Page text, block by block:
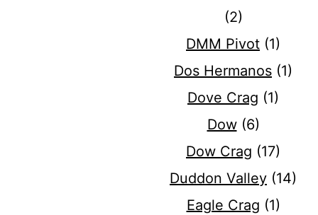
(2)
DMM Pivot (1)
Dos Hermanos (1)
Dove Crag (1)
Dow(6)
Dow Crag (17)
Duddon Valley (14)
Eagle Crag (1)